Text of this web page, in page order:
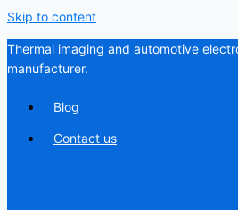
Skip to content
Thermal imaging and automotive
manufacturer.
Blog
Contact us